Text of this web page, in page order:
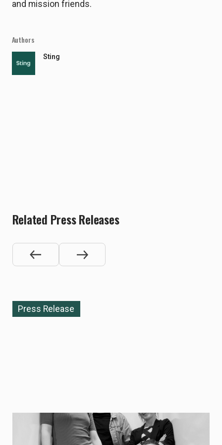
and mission friends.
Authors
Sting
Related Press Releases
NOVEMBER 10, 2025
Press Release